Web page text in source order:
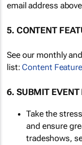
email address
5. CONTENT
See our monthly
list: Content
6. SUBMIT EVENT
Take the
and ensure
tradeshows,